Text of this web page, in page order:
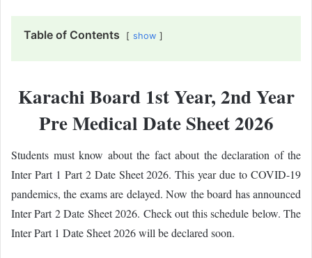
Table of Contents show
Karachi Board 1st Year, 2nd Year
Pre Medical Date Sheet 2026
Students must know about the fact about the declaration of the
Inter Part 1 Part 2 Date Sheet 2026. This year due to COVID-19
pandemics, the exams are delayed. Now the board has announced
Inter Part 2 Date Sheet 2026. Check out this schedule below. The
Inter Part 1 Date Sheet 2026 will be declared soon.